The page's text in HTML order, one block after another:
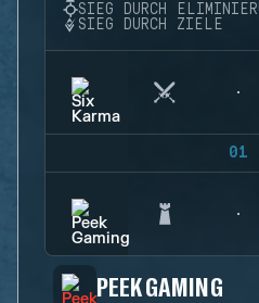
SIEG DURCH
SIEG DURCH ZIELE
01
PEEK GAMING